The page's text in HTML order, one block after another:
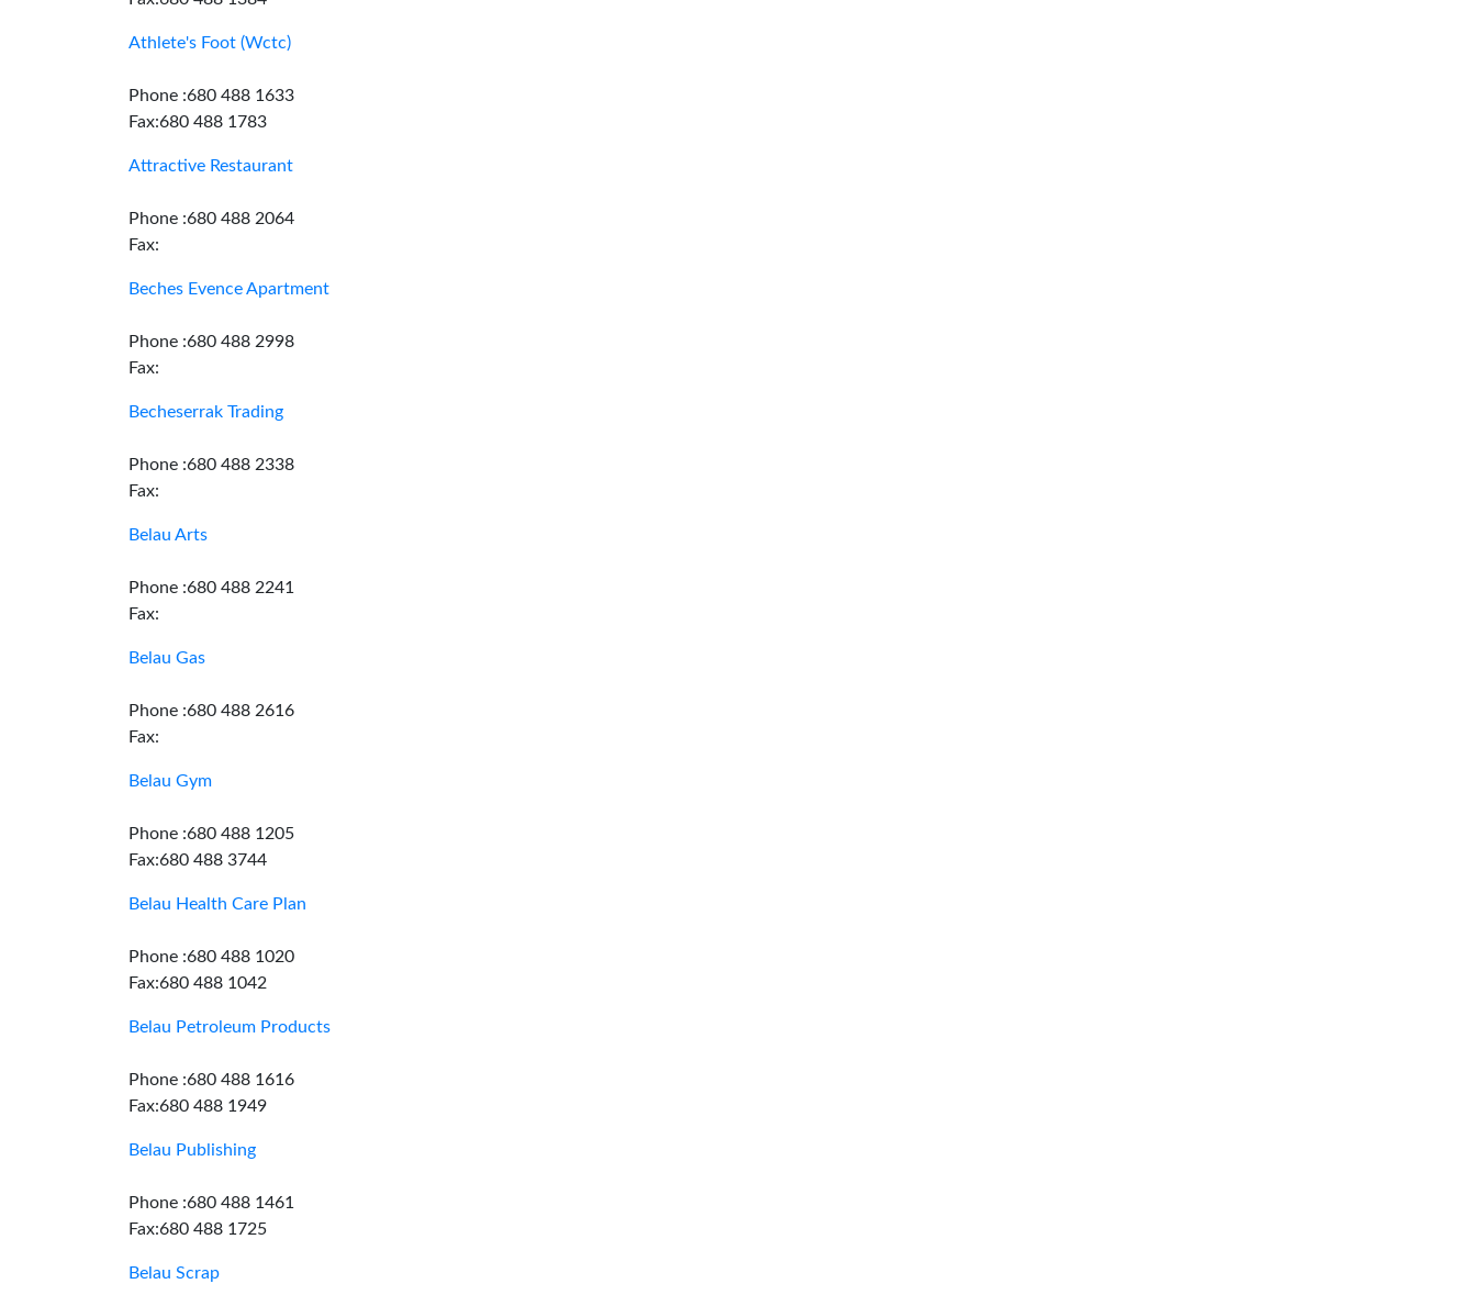
Athlete's Foot (Wctc)
Phone :680 488 1633
Fax:680 488 1783
Attractive Restaurant
Phone :680 488 2064
Fax:
Beches Evence Apartment
Phone :680 488 2998
Fax:
Becheserrak Trading
Phone :680 488 2338
Fax:
Belau Arts
Phone :680 488 2241
Fax:
Belau Gas
Phone :680 488 2616
Fax:
Belau Gym
Phone :680 488 1205
Fax:680 488 3744
Belau Health Care Plan
Phone :680 488 1020
Fax:680 488 1042
Belau Petroleum Products
Phone :680 488 1616
Fax:680 488 1949
Belau Publishing
Phone :680 488 1461
Fax:680 488 1725
Belau Scrap